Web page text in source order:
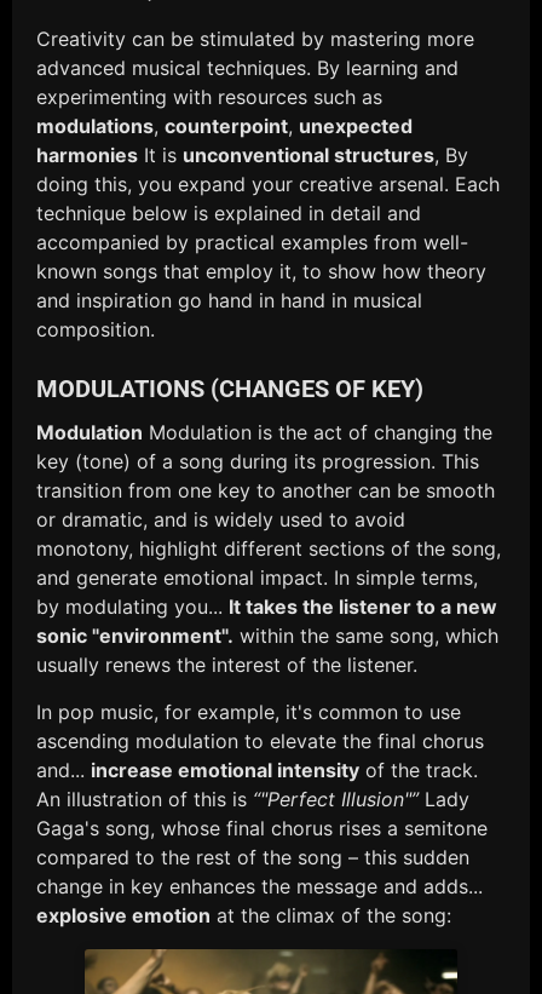
Creativity can be stimulated by mastering more
advanced musical techniques. By learning and
experimenting with resources such as
modulations, counterpoint, unexpected
harmonies It is unconventional structures, By
doing this, you expand your creative arsenal. Each
technique below is explained in detail and
accompanied by practical examples from well-
known songs that employ it, to show how theory
and inspiration go hand in hand in musical
composition.
MODULATIONS (CHANGES OF KEY)
Modulation Modulation is the act of changing the
key (tone) of a song during its progression. This
transition from one key to another can be smooth
or dramatic, and is widely used to avoid
monotony, highlight different sections of the song,
and generate emotional impact. In simple terms,
by modulating you... It takes the listener to a new
sonic "environment". within the same song, which
usually renews the interest of the listener.
In pop music, for example, it's common to use
ascending modulation to elevate the final chorus
and... increase emotional intensity of the track.
An illustration of this is “"Perfect Illusion"”Lady
Gaga's song, whose final chorus rises a semitone
compared to the rest of the song – this sudden
change in key enhances the message and adds...
explosive emotion at the climax of the song: